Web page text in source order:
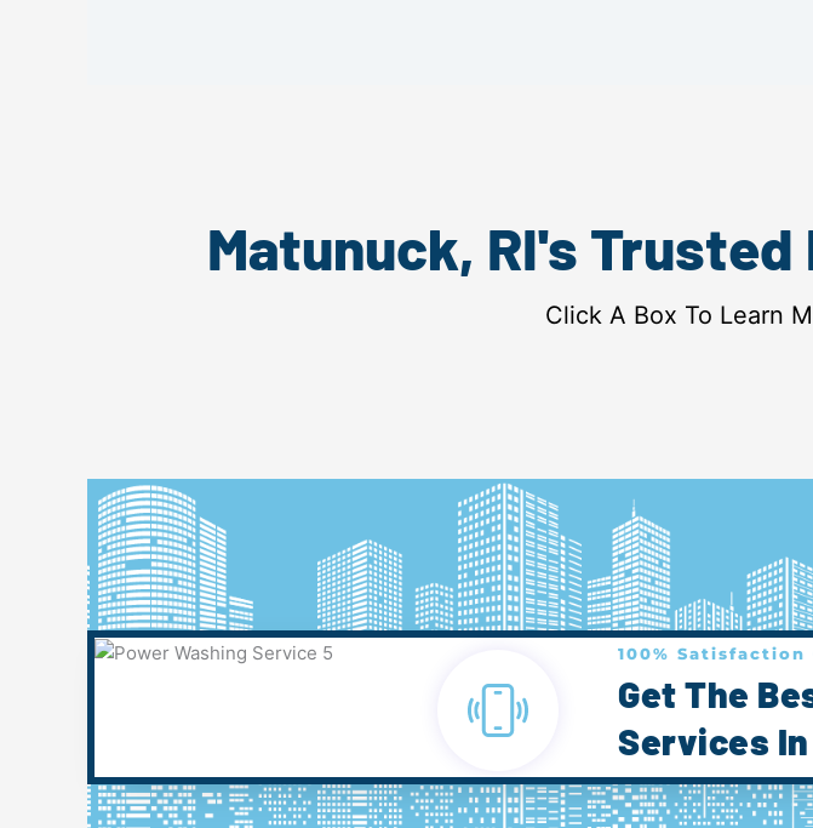
Matunuck, RI's
Click A Box To Learn
100% Satisfaction
Get The
Services